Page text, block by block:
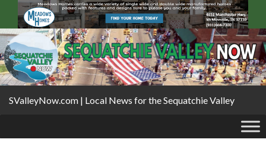
SValleyNow.com | Local News for the Sequatchie Valley